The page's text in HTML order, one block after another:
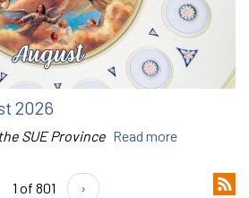
2026
SUE Province Read more
1 of 801 ›